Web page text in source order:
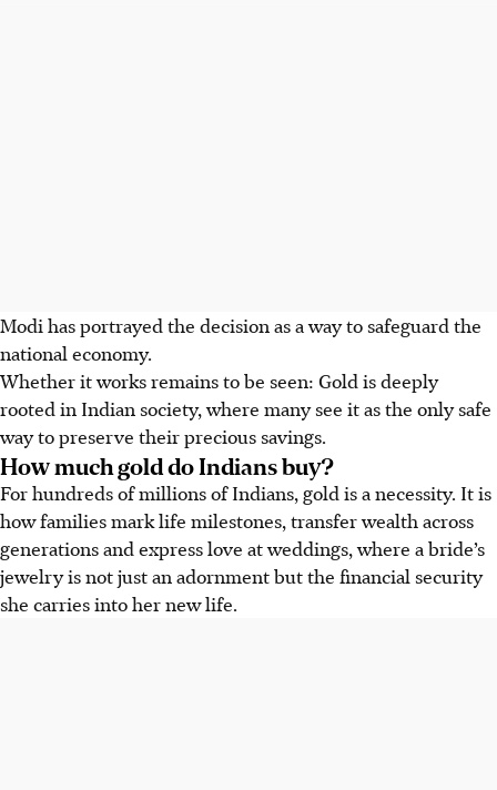
Modi has portrayed the decision as a way to safeguard the
national economy.
Whether it works remains to be seen: Gold is deeply
rooted in Indian society, where many see it as the only safe
way to preserve their precious savings.
How much gold do Indians buy?
For hundreds of millions of Indians, gold is a necessity. It is
how families mark life milestones, transfer wealth across
generations and express love at weddings, where a bride’s
jewelry is not just an adornment but the financial security
she carries into her new life.